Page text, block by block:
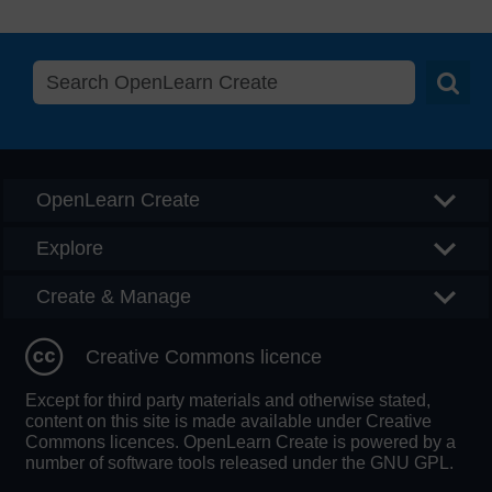
OpenLearn Create
Explore
Create & Manage
Creative Commons licence
Except for third party materials and otherwise stated,
content on this site is made available under Creative
Commons licences. OpenLearn Create is powered by a
number of software tools released under the GNU GPL.